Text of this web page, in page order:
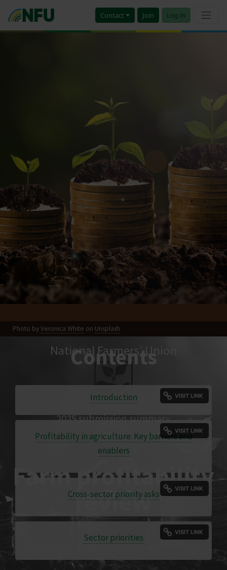
Contact Join Log in
2025 submission summary
Farm profitability
review
National Farmers’ Union
Photo byVeronica White on Unsplash
Contents
Introduction
Profitability in agriculture: Key barriers and
enablers
Cross-sector priority asks
Sector priorities